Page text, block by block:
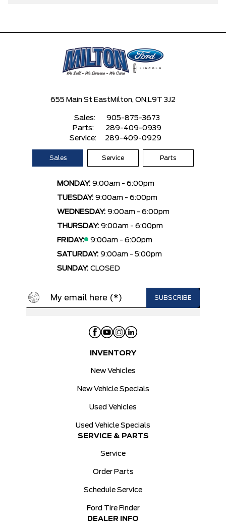
655 Main St East Milton, ON, L9T 3J2
Sales:
905-875-3673
Parts:
289-409-0939
Service:
289-409-0929
Sales Service Parts
MONDAY: 9:00am - 6:00pm
TUESDAY: 9:00am - 6:00pm
WEDNESDAY: 9:00am - 6:00pm
THURSDAY: 9:00am - 6:00pm
FRIDAY:
9:00am - 6:00pm
SATURDAY: 9:00am - 5:00pm
SUNDAY: CLOSED
INVENTORY
New Vehicles
New Vehicle Specials
Used Vehicles
Used Vehicle Specials
SERVICE & PARTS
Service
Order Parts
Schedule Service
Ford Tire Finder
DEALER INFO